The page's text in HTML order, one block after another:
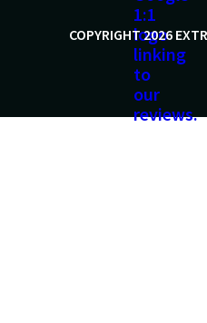
COPYRIGHT 2026